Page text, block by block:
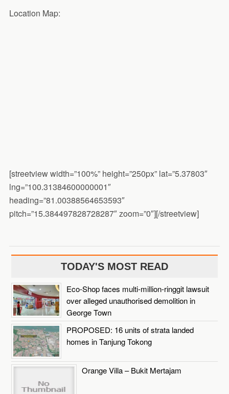
Location Map:
[streetview width=”100%” height=”250px” lat=”5.37803″
lng=”100.31384600000001″
heading=”81.00388564653593″
pitch=”15.384497828728287″ zoom=”0″][/streetview]
TODAY'S MOST READ
Eco-Shop faces multi-million-ringgit lawsuit
over alleged unauthorised demolition in
George Town
PROPOSED: 16 units of strata landed
homes in Tanjung Tokong
Orange Villa – Bukit Mertajam